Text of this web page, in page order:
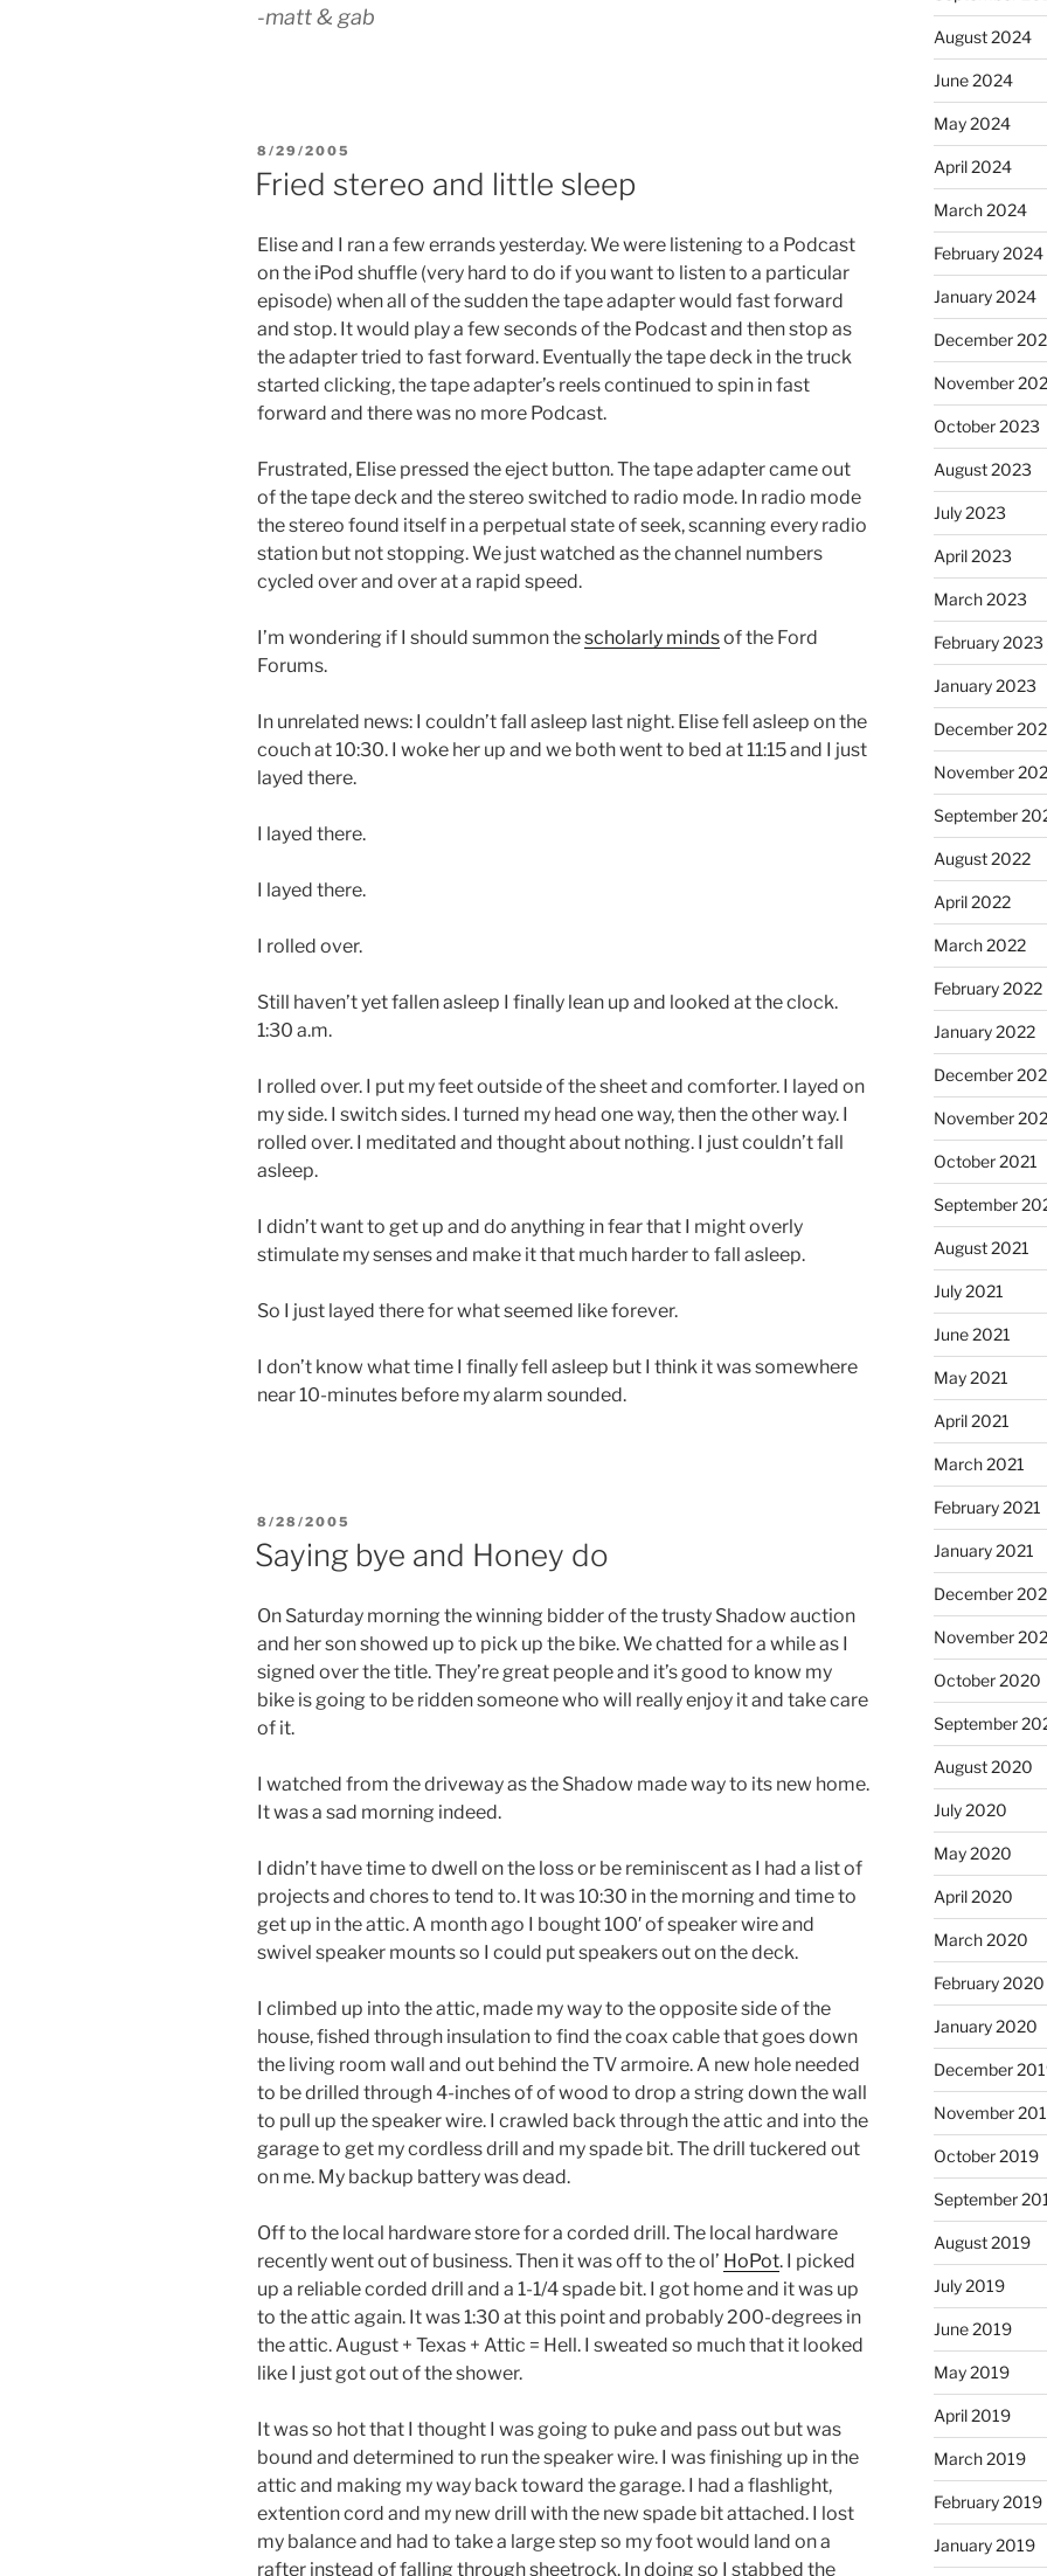
-matt & gab
POSTED
8/29/2005
Fried stereo and little sleep
Elise and I ran a few errands yesterday. We were listening to a Podcast
on the iPod shuffle (very hard to do if you want to listen to a particular
episode) when all of the sudden the tape adapter would fast forward
and stop. It would play a few seconds of the Podcast and then stop as
the adapter tried to fast forward. Eventually the tape deck in the truck
started clicking, the tape adapter’s reels continued to spin in fast
forward and there was no more Podcast.
Frustrated, Elise pressed the eject button. The tape adapter came out
of the tape deck and the stereo switched to radio mode. In radio mode
the stereo found itself in a perpetual state of seek, scanning every radio
station but not stopping. We just watched as the channel numbers
cycled over and over at a rapid speed.
I’m wondering if I should summon thescholarly mindsof the Ford
Forums.
In unrelated news: I couldn’t fall asleep last night. Elise fell asleep on the
couch at 10:30. I woke her up and we both went to bed at 11:15 and I just
layed there.
I layed there.
I layed there.
I rolled over.
Still haven’t yet fallen asleep I finally lean up and looked at the clock.
1:30 a.m.
I rolled over. I put my feet outside of the sheet and comforter. I layed on
my side. I switch sides. I turned my head one way, then the other way. I
rolled over. I meditated and thought about nothing. I just couldn’t fall
asleep.
I didn’t want to get up and do anything in fear that I might overly
stimulate my senses and make it that much harder to fall asleep.
So I just layed there for what seemed like forever.
I don’t know what time I finally fell asleep but I think it was somewhere
near 10-minutes before my alarm sounded.
POSTED
ON
8/28/2005
Saying bye and Honey do
On Saturday morning the winning bidder of the trusty Shadow auction
and her son showed up to pick up the bike. We chatted for a while as I
signed over the title. They’re great people and it’s good to know my
bike is going to be ridden someone who will really enjoy it and take care
of it.
I watched from the driveway as the Shadow made way to its new home.
It was a sad morning indeed.
I didn’t have time to dwell on the loss or be reminiscent as I had a list of
projects and chores to tend to. It was 10:30 in the morning and time to
get up in the attic. A month ago I bought 100′ of speaker wire and
swivel speaker mounts so I could put speakers out on the deck.
I climbed up into the attic, made my way to the opposite side of the
house, fished through insulation to find the coax cable that goes down
the living room wall and out behind the TV armoire. A new hole needed
to be drilled through 4-inches of of wood to drop a string down the wall
to pull up the speaker wire. I crawled back through the attic and into the
garage to get my cordless drill and my spade bit. The drill tuckered out
on me. My backup battery was dead.
Off to the local hardware store for a corded drill. The local hardware
recently went out of business. Then it was off to the ol’ HoPot. I picked
up a reliable corded drill and a 1-1/4 spade bit. I got home and it was up
to the attic again. It was 1:30 at this point and probably 200-degrees in
the attic. August + Texas + Attic = Hell. I sweated so much that it looked
like I just got out of the shower.
It was so hot that I thought I was going to puke and pass out but was
bound and determined to run the speaker wire. I was finishing up in the
attic and making my way back toward the garage. I had a flashlight,
extention cord and my new drill with the new spade bit attached. I lost
my balance and had to take a large step so my foot would land on a
rafter instead of falling through sheetrock. In doing so I stabbed the
August 2024
June 2024
May 2024
April 2024
March 2024
February 2024
January 2024
December
November
October 2023
August 2023
July 2023
April 2023
March 2023
February 2023
January 2023
December
November
September
August 2022
April 2022
March 2022
February 2022
January 2022
December
November
October 2021
September
August 2021
July 2021
June 2021
May 2021
April 2021
March 2021
February 2021
January 2021
December
November
October 2020
September
August 2020
July 2020
May 2020
April 2020
March 2020
February 2020
January 2020
December
November
October 2019
September
August 2019
July 2019
June 2019
May 2019
April 2019
March 2019
February 2019
January 2019